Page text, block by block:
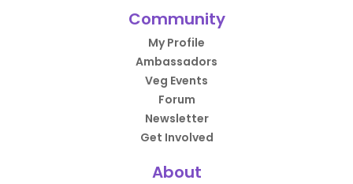
Community
My Profile
Ambassadors
Veg Events
Forum
Newsletter
Get Involved
About